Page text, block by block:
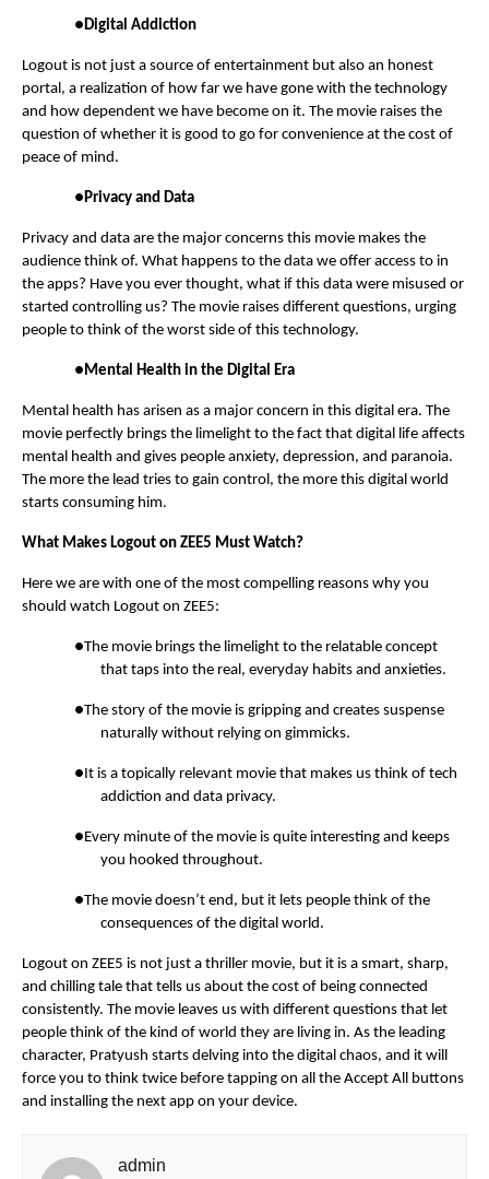
●Digital Addiction
Logout is not just a source of entertainment but also an honest
portal, a realization of how far we have gone with the technology
and how dependent we have become on it. The movie raises the
question of whether it is good to go for convenience at the cost of
peace of mind.
●Privacy and Data
Privacy and data are the major concerns this movie makes the
audience think of. What happens to the data we offer access to in
the apps? Have you ever thought, what if this data were misused or
started controlling us? The movie raises different questions, urging
people to think of the worst side of this technology.
●Mental Health in the Digital Era
Mental health has arisen as a major concern in this digital era. The
movie perfectly brings the limelight to the fact that digital life affects
mental health and gives people anxiety, depression, and paranoia.
The more the lead tries to gain control, the more this digital world
starts consuming him.
What Makes Logout on ZEE5 Must Watch?
Here we are with one of the most compelling reasons why you
should watch Logout on ZEE5:
●The movie brings the limelight to the relatable concept
that taps into the real, everyday habits and anxieties.
●The story of the movie is gripping and creates suspense
naturally without relying on gimmicks.
●It is a topically relevant movie that makes us think of tech
addiction and data privacy.
●Every minute of the movie is quite interesting and keeps
you hooked throughout.
●The movie doesn’t end, but it lets people think of the
consequences of the digital world.
Logout on ZEE5 is not just a thriller movie, but it is a smart, sharp,
and chilling tale that tells us about the cost of being connected
consistently. The movie leaves us with different questions that let
people think of the kind of world they are living in. As the leading
character, Pratyush starts delving into the digital chaos, and it will
force you to think twice before tapping on all the Accept All buttons
and installing the next app on your device.
admin